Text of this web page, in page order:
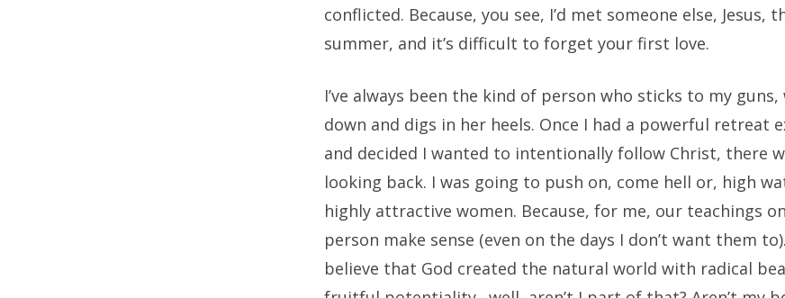
conflicted. Because, you see, I’d met someone else, Jesus,
summer, and it’s difficult to forget your first love.
I’ve always been the kind of person who sticks to my
down and digs in her heels. Once I had a powerful retreat
and decided I wanted to intentionally follow Christ, there
looking back. I was going to push on, come hell or, high
highly attractive women. Because, for me, our teachings
person make sense (even on the days I don’t want them
believe that God created the natural world with radical